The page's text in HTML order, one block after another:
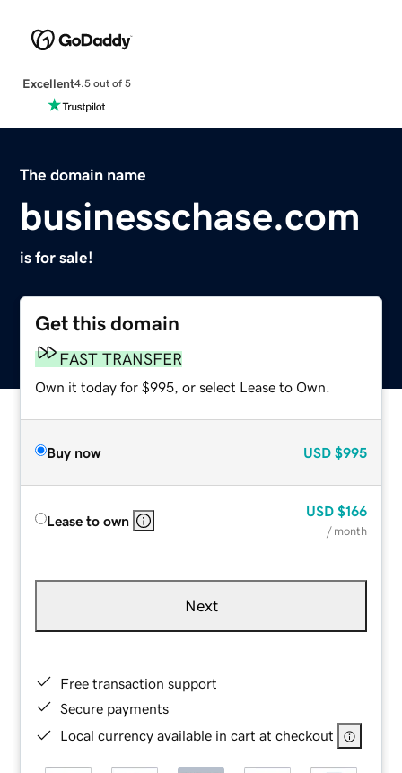
Excellent4.5 out of 5
The domain name
businesschase.com
is for sale!
Get this domain
FAST TRANSFER
Own it today for $995, or select Lease to Own.
Buy now USD $995
Lease to own
USD $166
/ month
Next
Free transaction support
Secure payments
Local currency available in cart at checkout